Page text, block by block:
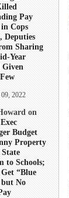
Pay
Cops
Deputies
Sharing
Year
2022
on
Budget
Property
to Schools;
“Blue
No